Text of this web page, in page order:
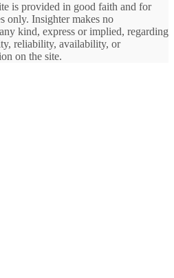
is provided in good faith and for
only. Insighter makes no
kind, express or implied, regarding
reliability, availability, or
on the site.